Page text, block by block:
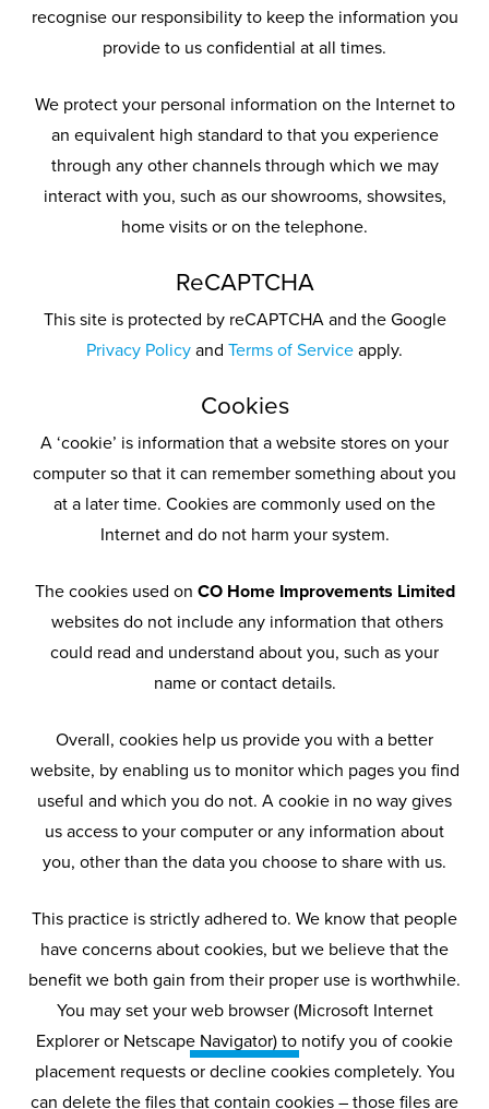
PrivacyPolicy
Your privacy and how we handle your
recognise our responsibility to keep the information you
provide to us confidential at all times.
We protect your personal information on the Internet to
an equivalent high standard to that you experience
through any other channels through which we may
interact with you, such as our showrooms, showsites,
home visits or on the telephone.
ReCAPTCHA
This site is protected by reCAPTCHA and the Google
Privacy Policy and Terms of Service apply.
Cookies
A ‘cookie’ is information that a website stores on your
computer so that it can remember something about you
at a later time. Cookies are commonly used on the
Internet and do not harm your system.
The cookies used on CO Home Improvements Limited
websites do not include any information that others
could read and understand about you, such as your
name or contact details.
Overall, cookies help us provide you with a better
website, by enabling us to monitor which pages you find
useful and which you do not. A cookie in no way gives
us access to your computer or any information about
you, other than the data you choose to share with us.
This practice is strictly adhered to. We know that people
have concerns about cookies, but we believe that the
benefit we both gain from their proper use is worthwhile.
You may set your web browser (Microsoft Internet
Explorer or Netscape Navigator) to notify you of cookie
placement requests or decline cookies completely. You
can delete the files that contain cookies – those files are